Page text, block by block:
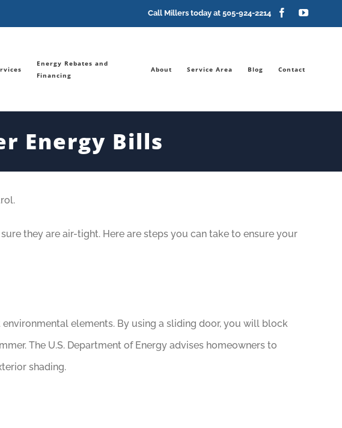
Call Millers today at505-924-2214 Facebook
Energy Rebates and
Financing
About Service Area Blog Contact
Energy Bills
they are air-tight. Here are steps you can take to ensure your
elements. By using a sliding door, you will block
The U.S. Department of Energy advises homeowners to
shading.